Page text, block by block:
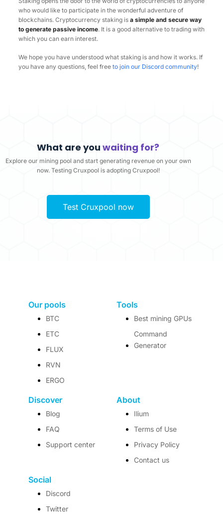
who would like to participate in the wonderful adventure of
blockchains. Cryptocurrency staking is a simple and secure way
to generate passive income. It is a good alternative to trading with
which you can earn interest.
We hope you have understood what staking is and how it works. If
you have any questions, feel free to join our Discord community!
What are youwaiting for?
Explore our mining pool and start generating revenue on your own
now. Testing Cruxpool is adopting Cruxpool!
Test Cruxpool now
Our pools
BTC
ETC
FLUX
RVN
ERGO
Tools
Best mining GPUs
Command
Generator
Discover
Blog
FAQ
Support center
About
Ilium
Terms of Use
Privacy Policy
Contact us
Social
Discord
Twitter